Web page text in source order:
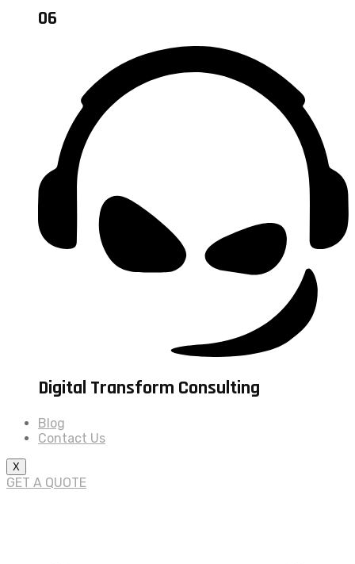
06
Digital Transform Consulting
Blog
Contact Us
X
GET A QUOTE